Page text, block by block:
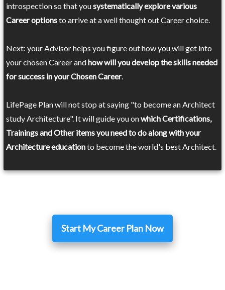
introspection so that yousystematically explore various
Career optionsto arrive at a well thought out Career choice.
Next: your Advisor helps you figure out how you will get into
your chosen Career andhow will you develop the skills needed
for success in your Chosen Career.
LifePage Plan will not stop at saying "to become an Architect
study Architecture". It will guide you onwhich Certifications,
Trainings and Other items you need to do along with your
Architecture educationto become the world's best Architect.
Start My Career Plan Now